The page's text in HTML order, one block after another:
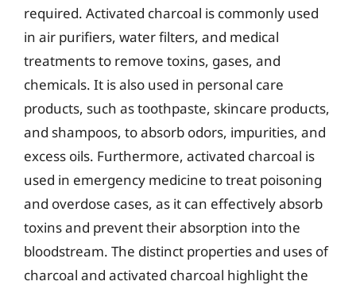
required. Activated charcoal is commonly used
in air purifiers, water filters, and medical
treatments to remove toxins, gases, and
chemicals. It is also used in personal care
products, such as toothpaste, skincare products,
and shampoos, to absorb odors, impurities, and
excess oils. Furthermore, activated charcoal is
used in emergency medicine to treat poisoning
and overdose cases, as it can effectively absorb
toxins and prevent their absorption into the
bloodstream. The distinct properties and uses of
charcoal and activated charcoal highlight the